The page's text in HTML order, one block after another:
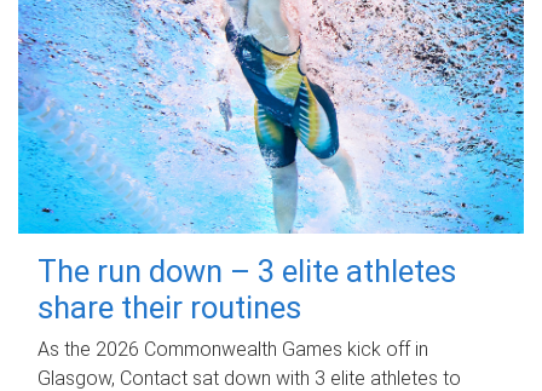
The run down – 3 elite athletes
share their routines
As the 2026 Commonwealth Games kick off in
Glasgow, Contact sat down with 3 elite athletes to